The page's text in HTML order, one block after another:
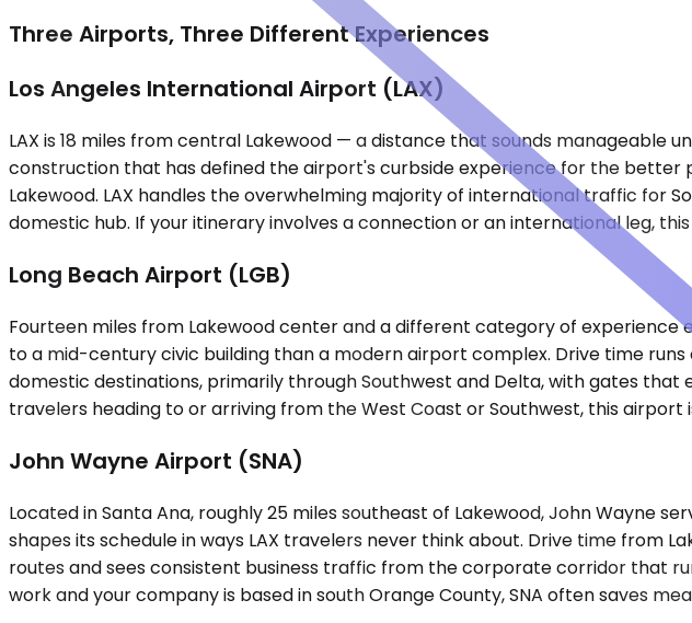
Three Airports, Three Different Experiences
Los Angeles International Airport (LAX)
LAX is 18 miles from central Lakewood — a distance that sounds
construction that has defined the airport's curbside experience for the
Lakewood. LAX handles the overwhelming majority of international traffic for
domestic hub. If your itinerary involves a connection or an international leg,
Long Beach Airport (LGB)
Fourteen miles from Lakewood center and a different category of
to a mid-century civic building than a modern airport complex. Drive time
domestic destinations, primarily through Southwest and Delta, with gates
travelers heading to or arriving from the West Coast or Southwest, this airport
John Wayne Airport (SNA)
Located in Santa Ana, roughly 25 miles southeast of Lakewood, John Wayne
shapes its schedule in ways LAX travelers never think about. Drive time from
routes and sees consistent business traffic from the corporate corridor that
work and your company is based in south Orange County, SNA often saves